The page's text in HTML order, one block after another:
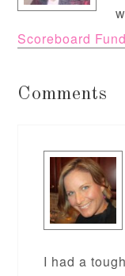
Scoreboard
Comments
I had a